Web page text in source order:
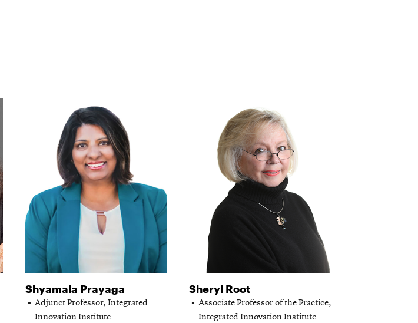
Shyamala Prayaga
Adjunct Professor, Integrated
Innovation Institute
Sheryl Root
Associate Professor of the Practice,
Integrated Innovation Institute